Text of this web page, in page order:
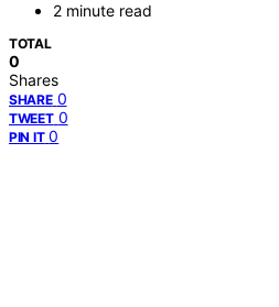
2 minute read
TOTAL
0
Shares
SHARE 0
TWEET 0
PIN IT 0